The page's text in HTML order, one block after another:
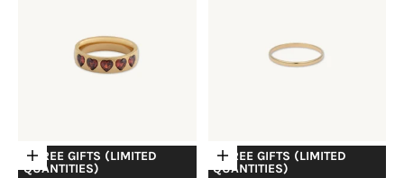
Choose options
+ FREE GIFTS (LIMITED
QUANTITIES)
Choose options
+ FREE GIFTS (LIMITED
QUANTITIES)